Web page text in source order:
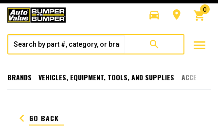
directions_car room shopping_cart
0
search menu
BRANDS VEHICLES, EQUIPMENT, TOOLS, AND SUPPLIES
keyboard_arrow_left GO BACK